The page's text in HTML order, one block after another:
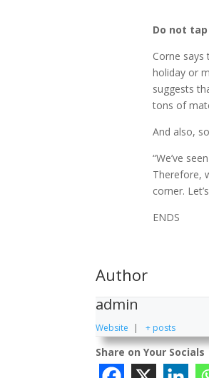
Do not
Corne
holiday or
suggests
tons of
And also,
“We’ve
Therefore,
corner.
ENDS
Author
admin
Website | + posts
Share on Your Socials